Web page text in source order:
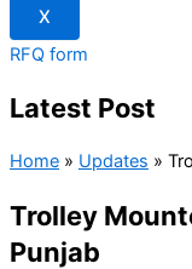
X
RFQ form
Latest Post
Home » Updates »
Trolley
Punjab